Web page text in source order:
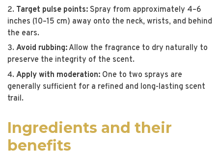
Target pulse points: Spray from approximately 4–6
inches (10–15 cm) away onto the neck, wrists, and behind
the ears.
Avoid rubbing:Allow the fragrance to dry naturally to
preserve the integrity of the scent.
Apply with moderation: One to two sprays are
generally sufficient for a refined and long-lasting scent
trail.
Ingredients and their
benefits